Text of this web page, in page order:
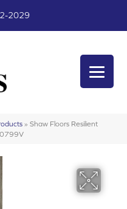
2029
» Shaw Floors Resilient